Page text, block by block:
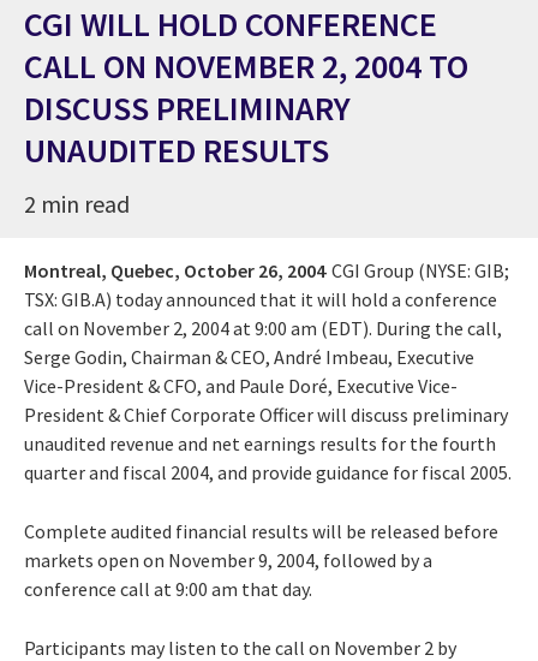
CGI WILL HOLD CONFERENCE
CALL ON NOVEMBER 2, 2004 TO
DISCUSS PRELIMINARY
UNAUDITED RESULTS
2 min read
Montreal, Quebec, October 26, 2004 CGI Group (NYSE: GIB;
TSX: GIB.A) today announced that it will hold a conference
call on November 2, 2004 at 9:00 am (EDT). During the call,
Serge Godin, Chairman & CEO, André Imbeau, Executive
Vice-President & CFO, and Paule Doré, Executive Vice-
President & Chief Corporate Officer will discuss preliminary
unaudited revenue and net earnings results for the fourth
quarter and fiscal 2004, and provide guidance for fiscal 2005.
Complete audited financial results will be released before
markets open on November 9, 2004, followed by a
conference call at 9:00 am that day.
Participants may listen to the call on November 2 by